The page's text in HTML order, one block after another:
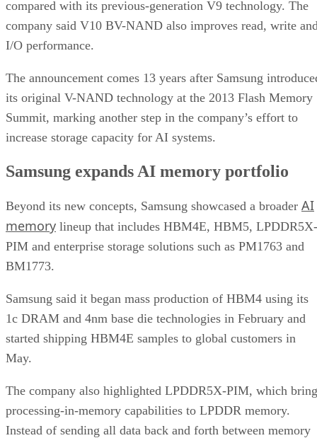
compared with its previous-generation V9 technology. The
company said V10 BV-NAND also improves read, write
I/O performance.
The announcement comes 13 years after Samsung
its original V-NAND technology at the 2013 Flash Memory
Summit, marking another step in the company’s effort to
increase storage capacity for AI systems.
Samsung expands AI memory portfolio
Beyond its new concepts, Samsung showcased a broader AI
memory lineup that includes HBM4E, HBM5, LPDDR5X-
PIM and enterprise storage solutions such as PM1763 and
BM1773.
Samsung said it began mass production of HBM4 using its
1c DRAM and 4nm base die technologies in February and
started shipping HBM4E samples to global customers in
May.
The company also highlighted LPDDR5X-PIM, which
processing-in-memory capabilities to LPDDR memory.
Instead of sending all data back and forth between memory